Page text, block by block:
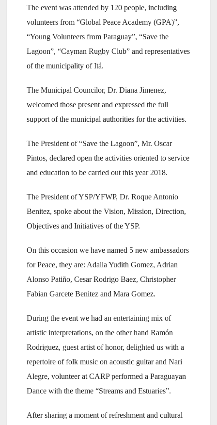
The event was attended by 120 people, including
volunteers from “Global Peace Academy (GPA)”,
“Young Volunteers from Paraguay”, “Save the
Lagoon”, “Cayman Rugby Club” and representatives
of the municipality of Itá.
The Municipal Councilor, Dr. Diana Jimenez,
welcomed those present and expressed the full
support of the municipal authorities for the activities.
The President of “Save the Lagoon”, Mr. Oscar
Pintos, declared open the activities oriented to service
and education to be carried out this year 2018.
The President of YSP/YFWP, Dr. Roque Antonio
Benitez, spoke about the Vision, Mission, Direction,
Objectives and Initiatives of the YSP.
On this occasion we have named 5 new ambassadors
for Peace, they are: Adalia Yudith Gomez, Adrian
Alonso Patiño, Cesar Rodrigo Baez, Christopher
Fabian Garcete Benitez and Mara Gomez.
During the event we had an entertaining mix of
artistic interpretations, on the other hand Ramón
Rodriguez, guest artist of honor, delighted us with a
repertoire of folk music on acoustic guitar and Nari
Alegre, volunteer at CARP performed a Paraguayan
Dance with the theme “Streams and Estuaries”.
After sharing a moment of refreshment and cultural